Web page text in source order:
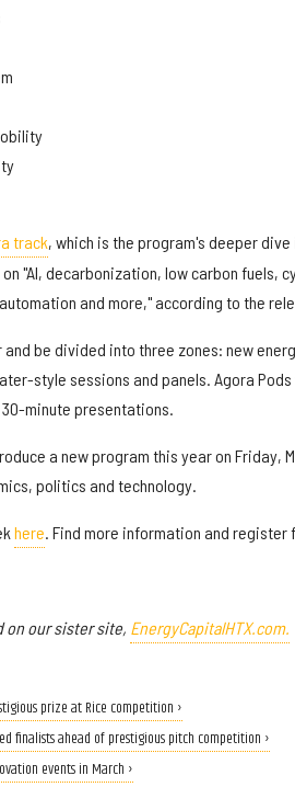
track, which is the program's deeper
"AI, decarbonization, low carbon fuels,
and more," according to the
be divided into three zones: new
style sessions and panels. Agora
minute presentations.
a new program this year on Friday,
politics and technology.
here. Find more information and register
on our sister site, EnergyCapitalHTX.com.
prize at Rice competition ›
finalists ahead of prestigious pitch competition ›
events in March ›